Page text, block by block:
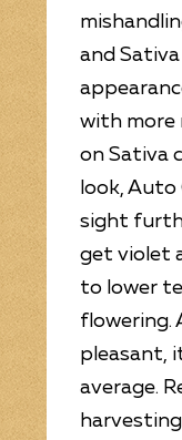
and
with more
on Sativa
look, Auto
sight
get violet
to lower
flowering.
pleasant,
average.